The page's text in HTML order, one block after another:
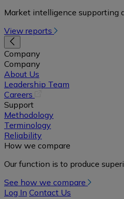
new
Market intelligence supporting
View reports
Company
Company
About Us
Leadership Team
Careers
a
new
Support
Methodology
Terminology
Reliability
How we compare
Our function is to produce
See how we compare
Log In Contact Us